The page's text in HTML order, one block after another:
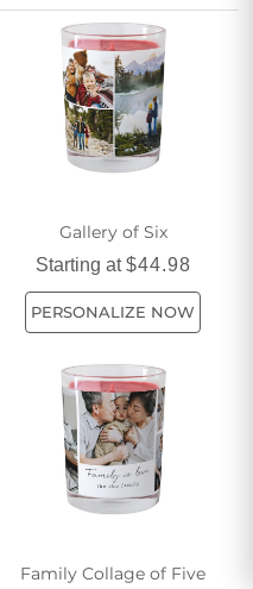
Gallery of Six
Starting at$44.98
PERSONALIZE NOW
Family Collage of Five